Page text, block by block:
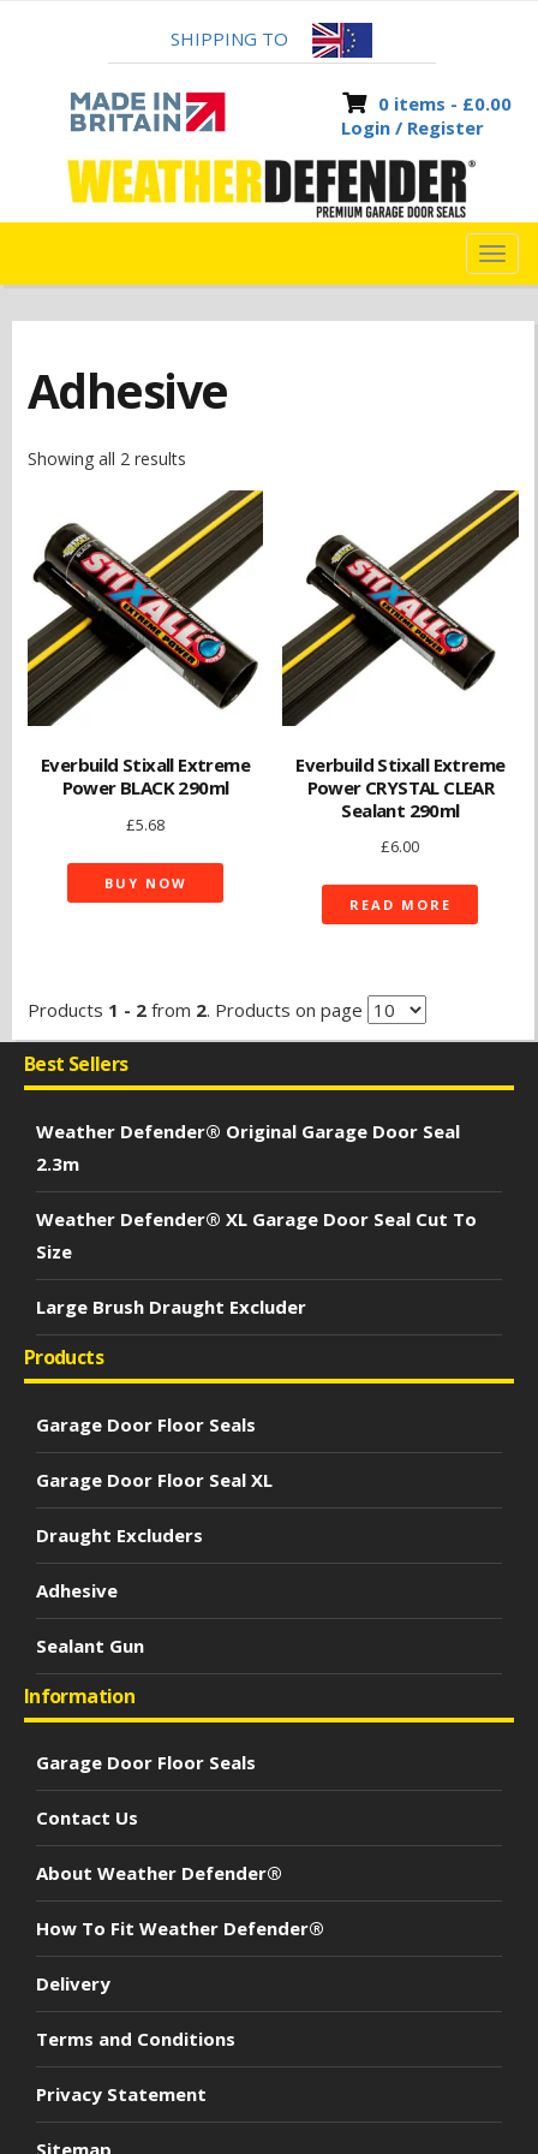
SHIPPING TO
0 items - £0.00
Login / Register
Adhesive
Showing all 2 results
Everbuild Stixall Extreme
Power BLACK 290ml
£5.68
BUY NOW
Everbuild Stixall Extreme
Power CRYSTAL CLEAR
Sealant 290ml
£6.00
READ MORE
Products 1 - 2 from 2. Products on page
Best Sellers
Weather Defender® Original Garage Door Seal
2.3m
Weather Defender® XL Garage Door Seal Cut To
Size
Large Brush Draught Excluder
Products
Garage Door Floor Seals
Garage Door Floor Seal XL
Draught Excluders
Adhesive
Sealant Gun
Information
Garage Door Floor Seals
Contact Us
About Weather Defender®
How To Fit Weather Defender®
Delivery
Terms and Conditions
Privacy Statement